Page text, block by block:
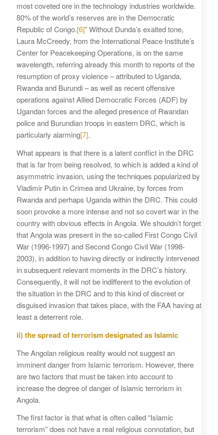
most coveted ore in the technology industries worldwide.
80% of the world’s reserves are in the Democratic
Republic of Congo.[6]” Without Dunda’s exalted tone,
Laura McCreedy, from the International Peace Institute’s
Center for Peacekeeping Operations, is on the same
wavelength, referring already this month to reports of the
resumption of proxy violence – attributed to Uganda,
Rwanda and Burundi – as well as recent offensive
operations against Allied Democratic Forces (ADF) by
Ugandan forces and the alleged presence of Rwandan
police and Burundian troops in eastern DRC, which is
particularly alarming[7].
What appears is that there is a latent conflict in the DRC
that is far from being resolved, to which is added a kind of
asymmetric invasion, using the techniques popularized by
Vladimir Putin in Crimea and Ukraine, by forces from
Rwanda and perhaps Uganda within the DRC. This could
soon provoke a more intense and not so covert war in the
country with obvious effects in Angola. We shouldn’t forget
that Angola was present in the so-called First Congo Civil
War (1996-1997) and Second Congo Civil War (1998-
2003), in addition to having directly or indirectly intervened
in subsequent relevant moments in the DRC’s history.
Consequently, it will not be indifferent to the evolution of
the situation in the DRC and to this kind of discreet or
disguised invasion that takes place, with the FAA having at
least a deterrent role.
ii) the spread of terrorism designated as Islamic
The Angolan religious reality would not suggest an
imminent danger from Islamic terrorism. However, there
are two factors that must be taken into account to
increase the degree of danger of Islamic terrorism in
Angola.
The first factor is that what is often called “Islamic
terrorism” does not have a real religious connotation, but